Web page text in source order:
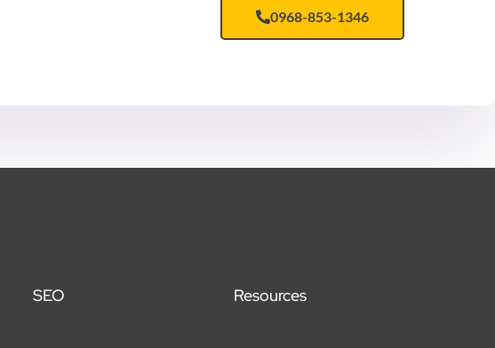
0968-853-1346
SEO Resources